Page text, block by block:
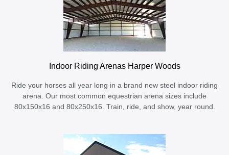
Indoor Riding Arenas Harper Woods
Ride your horses all year long in a brand new steel indoor riding
arena. Our most common equestrian arena sizes include
80x150x16 and 80x250x16. Train, ride, and show, year round.